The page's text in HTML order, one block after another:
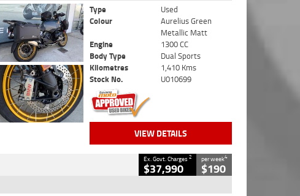
Type
Used
Colour
Aurelius Green
Metallic Matt
Engine
1300 CC
Body Type
Dual Sports
Kilometres
1,410 Kms
Stock No.
U010699
VIEW DETAILS
Ex. Govt. Charges2
$37,990
per week4
$190